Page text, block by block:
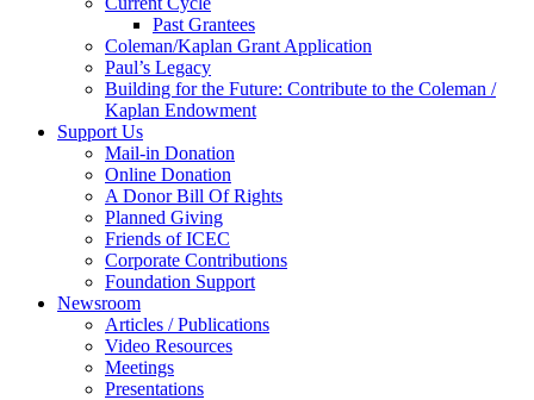
Past Grantees
Coleman/Kaplan Grant Application
Paul’s Legacy
Building for the Future: Contribute to the Coleman /
Kaplan Endowment
Support Us
Mail-in Donation
Online Donation
A Donor Bill Of Rights
Planned Giving
Friends of ICEC
Corporate Contributions
Foundation Support
Newsroom
Articles / Publications
Video Resources
Meetings
Presentations